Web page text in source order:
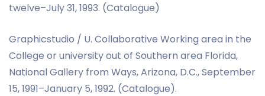
twelve–July 31, 1993. (Catalogue)
Graphicstudio / U. Collaborative Working area in the
College or university out of Southern area Florida,
National Gallery from Ways, Arizona, D.C., September
15, 1991–January 5, 1992. (Catalogue).